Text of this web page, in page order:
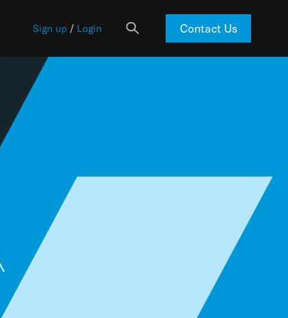
Sign up / Login Contact Us